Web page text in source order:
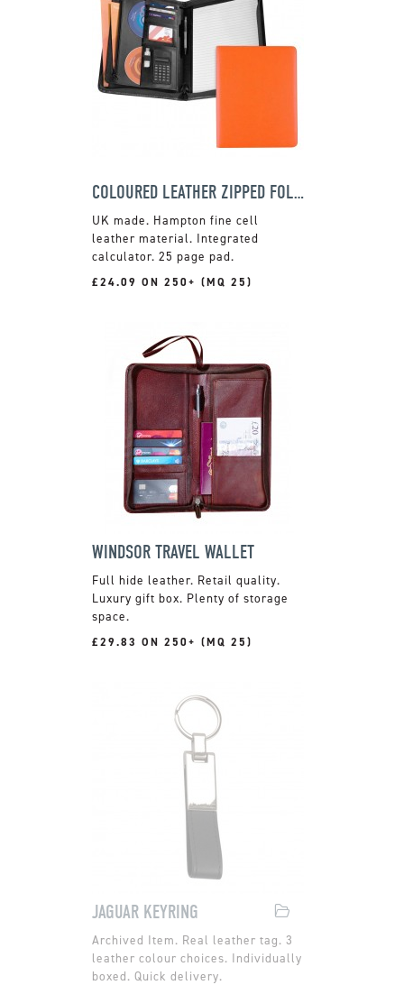
COLOURED LEATHER ZIPPED FOLDER
UK made. Hampton fine cell
leather material. Integrated
calculator. 25 page pad.
£24.09 ON 250+ (MQ 25)
WINDSOR TRAVEL WALLET
Full hide leather. Retail quality.
Luxury gift box. Plenty of storage
space.
£29.83 ON 250+ (MQ 25)
JAGUAR KEYRING
Real leather tag. 3
leather colour choices. Individually
boxed. Quick delivery.